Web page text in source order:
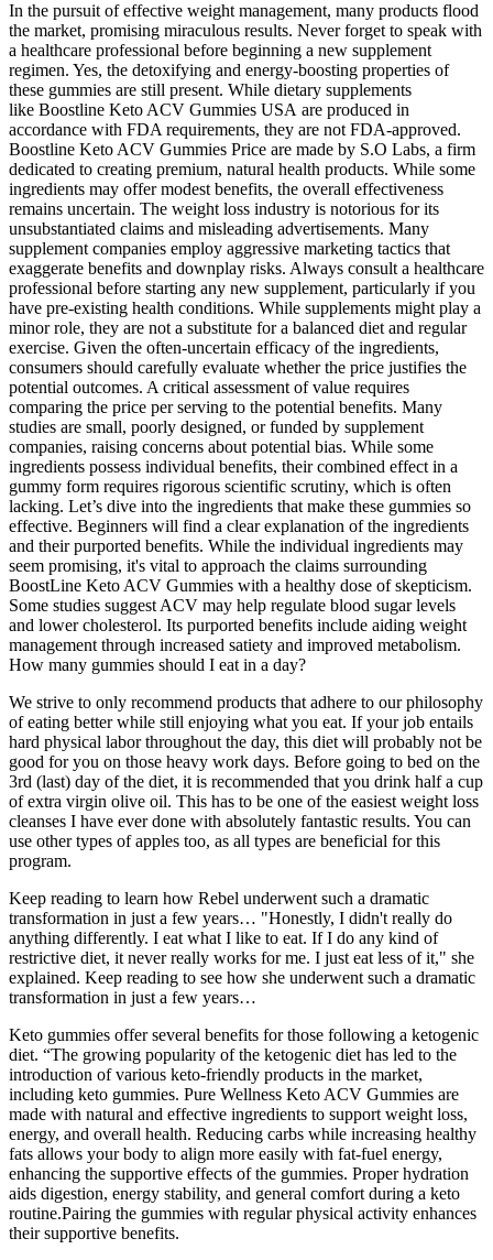
In the pursuit of effective weight management, many products flood
the market, promising miraculous results. Never forget to speak with
a healthcare professional before beginning a new supplement
regimen. Yes, the detoxifying and energy-boosting properties of
these gummies are still present. While dietary supplements
like Boostline Keto ACV Gummies USA are produced in
accordance with FDA requirements, they are not FDA-approved.
Boostline Keto ACV Gummies Price are made by S.O Labs, a firm
dedicated to creating premium, natural health products. While some
ingredients may offer modest benefits, the overall effectiveness
remains uncertain. The weight loss industry is notorious for its
unsubstantiated claims and misleading advertisements. Many
supplement companies employ aggressive marketing tactics that
exaggerate benefits and downplay risks. Always consult a healthcare
professional before starting any new supplement, particularly if you
have pre-existing health conditions. While supplements might play a
minor role, they are not a substitute for a balanced diet and regular
exercise. Given the often-uncertain efficacy of the ingredients,
consumers should carefully evaluate whether the price justifies the
potential outcomes. A critical assessment of value requires
comparing the price per serving to the potential benefits. Many
studies are small, poorly designed, or funded by supplement
companies, raising concerns about potential bias. While some
ingredients possess individual benefits, their combined effect in a
gummy form requires rigorous scientific scrutiny, which is often
lacking. Let’s dive into the ingredients that make these gummies so
effective. Beginners will find a clear explanation of the ingredients
and their purported benefits. While the individual ingredients may
seem promising, it's vital to approach the claims surrounding
BoostLine Keto ACV Gummies with a healthy dose of skepticism.
Some studies suggest ACV may help regulate blood sugar levels
and lower cholesterol. Its purported benefits include aiding weight
management through increased satiety and improved metabolism.
How many gummies should I eat in a day?
We strive to only recommend products that adhere to our philosophy
of eating better while still enjoying what you eat. If your job entails
hard physical labor throughout the day, this diet will probably not be
good for you on those heavy work days. Before going to bed on the
3rd (last) day of the diet, it is recommended that you drink half a cup
of extra virgin olive oil. This has to be one of the easiest weight loss
cleanses I have ever done with absolutely fantastic results. You can
use other types of apples too, as all types are beneficial for this
program.
Keep reading to learn how Rebel underwent such a dramatic
transformation in just a few years… "Honestly, I didn't really do
anything differently. I eat what I like to eat. If I do any kind of
restrictive diet, it never really works for me. I just eat less of it," she
explained. Keep reading to see how she underwent such a dramatic
transformation in just a few years…
Keto gummies offer several benefits for those following a ketogenic
diet. “The growing popularity of the ketogenic diet has led to the
introduction of various keto-friendly products in the market,
including keto gummies. Pure Wellness Keto ACV Gummies are
made with natural and effective ingredients to support weight loss,
energy, and overall health. Reducing carbs while increasing healthy
fats allows your body to align more easily with fat-fuel energy,
enhancing the supportive effects of the gummies. Proper hydration
aids digestion, energy stability, and general comfort during a keto
routine.Pairing the gummies with regular physical activity enhances
their supportive benefits.